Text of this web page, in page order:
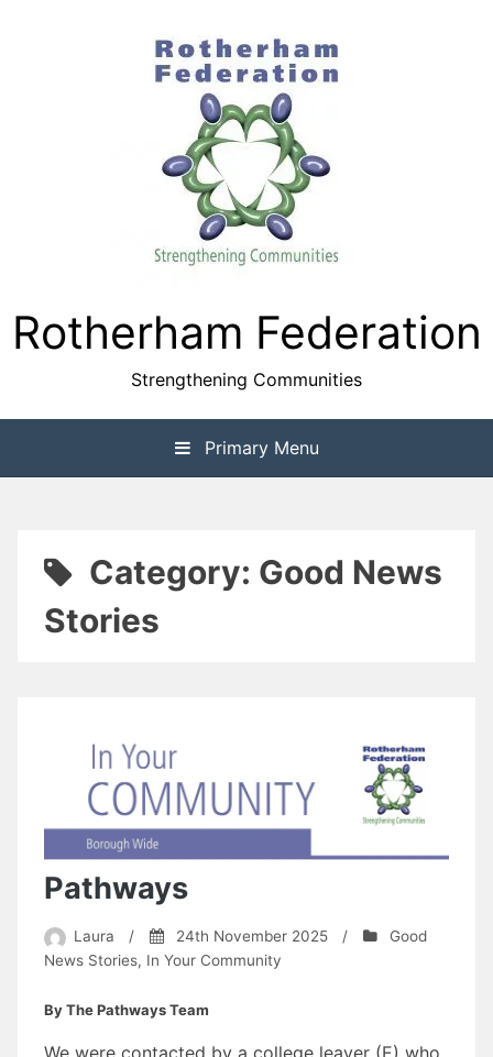
Rotherham Federation
Strengthening Communities
Primary Menu
Category: Good News
Stories
Pathways
Laura / 24th November 2025 /
Good
News Stories, In Your Community
By The Pathways Team
We were contacted by a college leaver (E) who